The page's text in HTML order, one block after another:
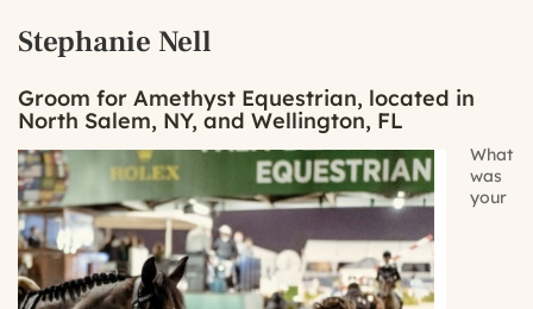
Stephanie Nell
Groom for Amethyst Equestrian, located in
North Salem, NY, and Wellington, FL
What
was
your